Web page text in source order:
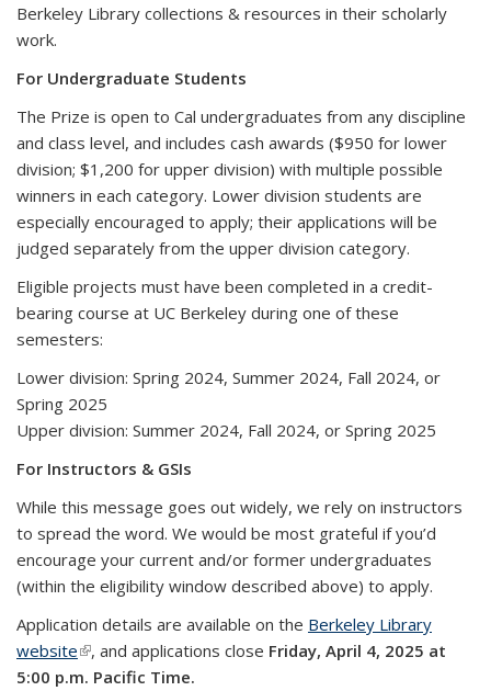
Berkeley Library collections & resources in their scholarly
work.
For Undergraduate Students
The Prize is open to Cal undergraduates from any discipline
and class level, and includes cash awards ($950 for lower
division; $1,200 for upper division) with multiple possible
winners in each category. Lower division students are
especially encouraged to apply; their applications will be
judged separately from the upper division category.
Eligible projects must have been completed in a credit-
bearing course at UC Berkeley during one of these
semesters:
Lower division: Spring 2024, Summer 2024, Fall 2024, or
Spring 2025
Upper division: Summer 2024, Fall 2024, or Spring 2025
For Instructors & GSIs
While this message goes out widely, we rely on instructors
to spread the word. We would be most grateful if you’d
encourage your current and/or former undergraduates
(within the eligibility window described above) to apply.
Application details are available on the Berkeley Library
website(link is external)
, and applications close Friday, April 4, 2025 at
5:00 p.m. Pacific Time.